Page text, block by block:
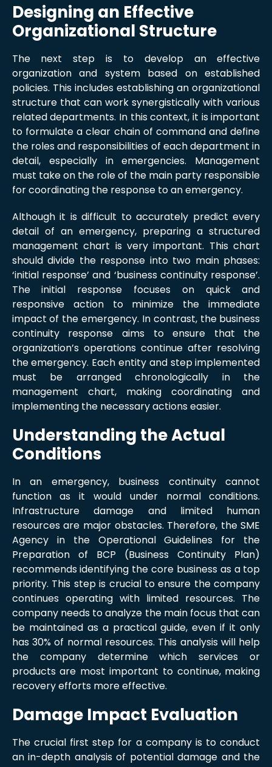
Designing an Effective
Organizational Structure
The next step is to develop an effective
organization and system based on established
policies. This includes establishing an organizational
structure that can work synergistically with various
related departments. In this context, it is important
to formulate a clear chain of command and define
the roles and responsibilities of each department in
detail, especially in emergencies. Management
must take on the role of the main party responsible
for coordinating the response to an emergency.
Although it is difficult to accurately predict every
detail of an emergency, preparing a structured
management chart is very important. This chart
should divide the response into two main phases:
‘initial response’ and ‘business continuity response’.
The initial response focuses on quick and
responsive action to minimize the immediate
impact of the emergency. In contrast, the business
continuity response aims to ensure that the
organization’s operations continue after resolving
the emergency. Each entity and step implemented
must be arranged chronologically in the
management chart, making coordinating and
implementing the necessary actions easier.
Understanding the Actual
Conditions
In an emergency, business continuity cannot
function as it would under normal conditions.
Infrastructure damage and limited human
resources are major obstacles. Therefore, the SME
Agency in the Operational Guidelines for the
Preparation of BCP (Business Continuity Plan)
recommends identifying the core business as a top
priority. This step is crucial to ensure the company
continues operating with limited resources. The
company needs to analyze the main focus that can
be maintained as a practical guide, even if it only
has 30% of normal resources. This analysis will help
the company determine which services or
products are most important to continue, making
recovery efforts more effective.
Damage Impact Evaluation
The crucial first step for a company is to conduct
an in-depth analysis of potential damage and the